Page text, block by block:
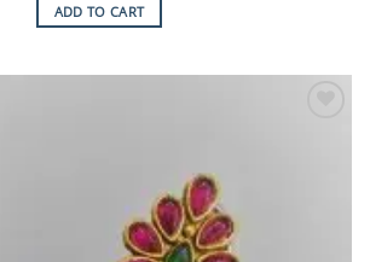
ADD TO CART